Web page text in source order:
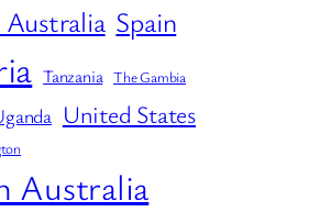
Spain
Tanzania The Gambia
United States
Australia